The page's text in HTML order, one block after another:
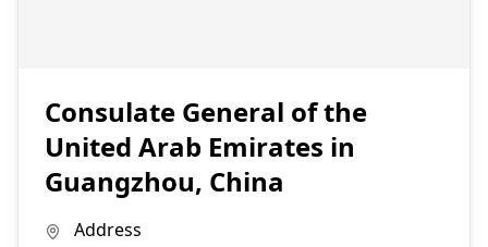
Consulate General of the
United Arab Emirates in
Guangzhou, China
Address